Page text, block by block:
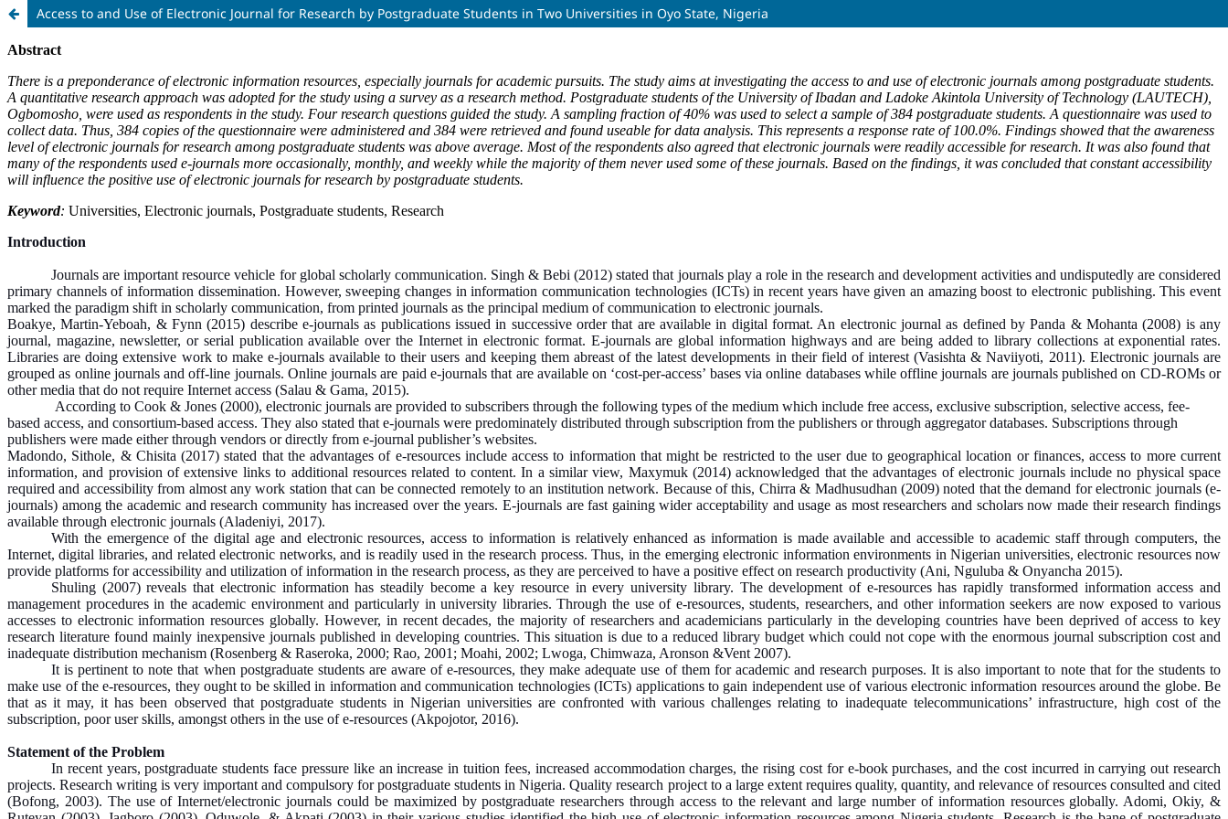
Access to and Use of Electronic Journal for Research by Postgraduate Students in Two Universities in Oyo State, Nigeria